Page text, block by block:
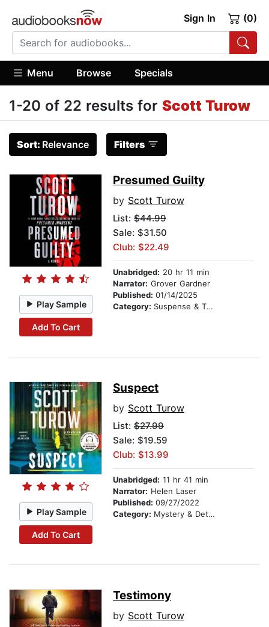
Sign In (0)
Menu Browse Specials
1-20 of 22 results for Scott Turow
Sort: Relevance Filters
Play Sample
Add To Cart
Presumed Guilty
by Scott Turow
List: $44.99
Sale: $31.50
Club: $22.49
Unabridged: 20 hr 11 min
Narrator: Grover Gardner
Published: 01/14/2025
Category: Suspense & Thriller
Play Sample
Add To Cart
Suspect
by Scott Turow
List: $27.99
Sale: $19.59
Club: $13.99
Unabridged: 11 hr 41 min
Narrator: Helen Laser
Published: 09/27/2022
Category: Mystery & Detective
Testimony
by Scott Turow